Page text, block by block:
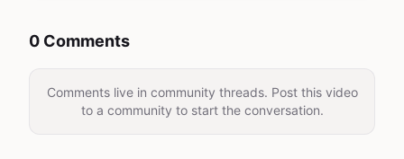
0 Comments
Comments live in community threads. Post this video
to a community to start the conversation.